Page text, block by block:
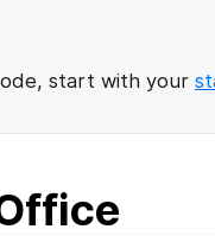
start with your